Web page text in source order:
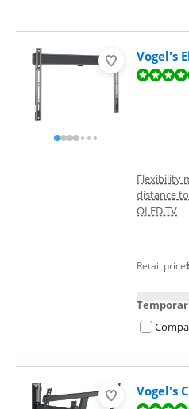
Vogel's
Review is 8,7 out of 10, based on 81
Flexibility
distance
OLED TV
Retail price
Vogel's